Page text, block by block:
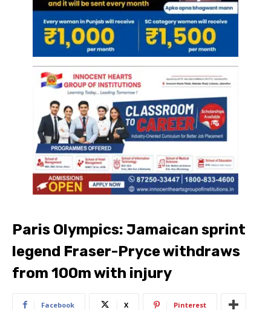
Paris Olympics: Jamaican sprint
legend Fraser-Pryce withdraws
from 100m with injury
Facebook X Pinterest